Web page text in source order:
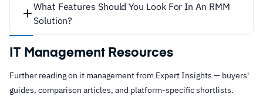
What Features Should You Look For In An RMM
Solution?
any
IT Management Resources
Further reading on it management from Expert Insights — buyers'
guides, comparison articles, and platform-specific shortlists.